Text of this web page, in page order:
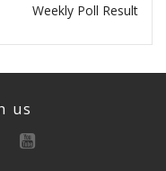
Weekly Poll Result
us